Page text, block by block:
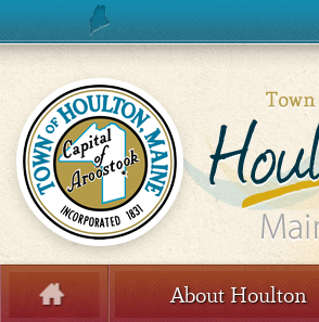
Menu
Skip to content
About Houlton